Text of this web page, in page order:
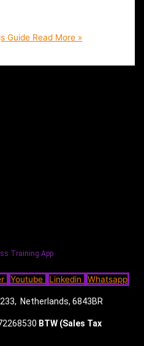
Guide Read More »
Training App
Youtube Linkedin Whatsapp
Netherlands, 6843BR
BTW (Sales Tax